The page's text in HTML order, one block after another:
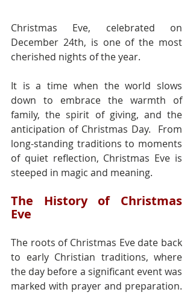
Christmas Eve, celebrated on
December 24th, is one of the most
cherished nights of the year.
It is a time when the world slows
down to embrace the warmth of
family, the spirit of giving, and the
anticipation of Christmas Day.  From
long-standing traditions to moments
of quiet reflection, Christmas Eve is
steeped in magic and meaning.
The History of Christmas
Eve
The roots of Christmas Eve date back
to early Christian traditions, where
the day before a significant event was
marked with prayer and preparation.